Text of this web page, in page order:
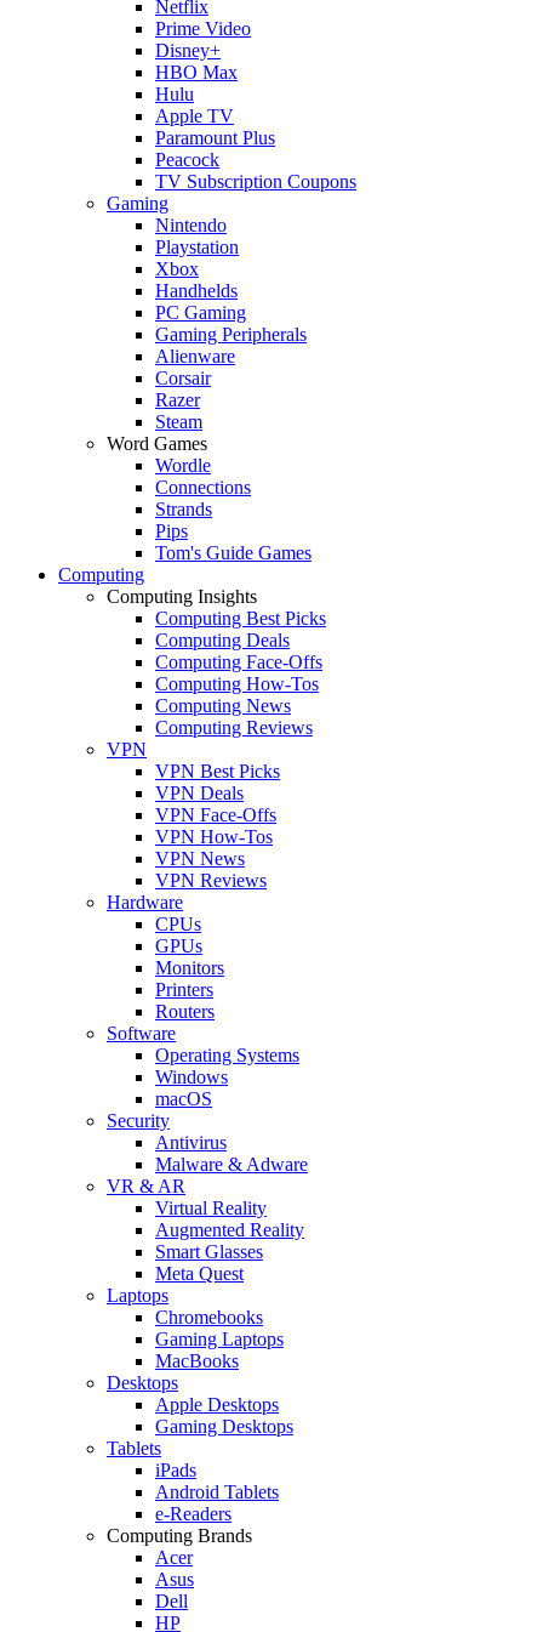
Netflix
Prime Video
Disney+
HBO Max
Hulu
Apple TV
Paramount Plus
Peacock
TV Subscription Coupons
Gaming
Nintendo
Playstation
Xbox
Handhelds
PC Gaming
Gaming Peripherals
Alienware
Corsair
Razer
Steam
Word Games
Wordle
Connections
Strands
Pips
Tom's Guide Games
Computing
Computing Insights
Computing Best Picks
Computing Deals
Computing Face-Offs
Computing How-Tos
Computing News
Computing Reviews
VPN
VPN Best Picks
VPN Deals
VPN Face-Offs
VPN How-Tos
VPN News
VPN Reviews
Hardware
CPUs
GPUs
Monitors
Printers
Routers
Software
Operating Systems
Windows
macOS
Security
Antivirus
Malware & Adware
VR & AR
Virtual Reality
Augmented Reality
Smart Glasses
Meta Quest
Laptops
Chromebooks
Gaming Laptops
MacBooks
Desktops
Apple Desktops
Gaming Desktops
Tablets
iPads
Android Tablets
e-Readers
Computing Brands
Acer
Asus
Dell
HP